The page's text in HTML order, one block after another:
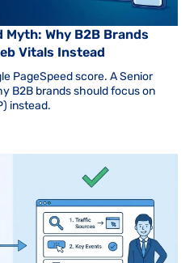
Why B2B Brands
Vitals Instead
PageSpeed score. A Senior
B2B brands should focus on
instead.